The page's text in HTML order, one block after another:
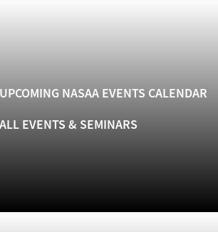
UPCOMING NASAA EVENTS CALENDAR
ALL EVENTS & SEMINARS